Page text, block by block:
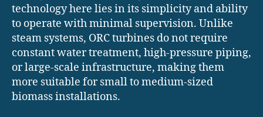
technology here lies in its simplicity and ability
to operate with minimal supervision. Unlike
steam systems, ORC turbines do not require
constant water treatment, high-pressure piping,
or large-scale infrastructure, making them
more suitable for small to medium-sized
biomass installations.